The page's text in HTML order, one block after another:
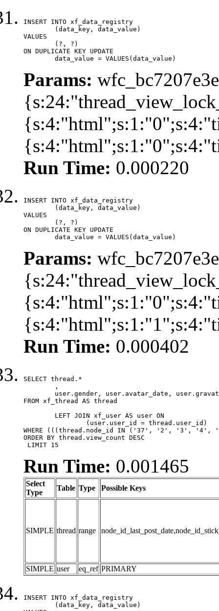
INSERT INTO xf_data_registry
VALUES
ON DUPLICATE KEY UPDATE
	data_value = VALUES(data_value)
Params:
Run Time: 0.000220
INSERT INTO xf_data_registry
VALUES
ON DUPLICATE KEY UPDATE
	data_value = VALUES(data_value)
Params:
Run Time: 0.000402
SELECT thread.*
FROM xf_thread AS thread
WHERE (((thread.node_id IN ('37', '2',
ORDER BY thread.view_count DESC
LIMIT 15
Run Time: 0.001465
Select
Type
Table Type Possible Keys
SIMPLE thread range
SIMPLE user eq_ref PRIMARY
INSERT INTO xf_data_registry